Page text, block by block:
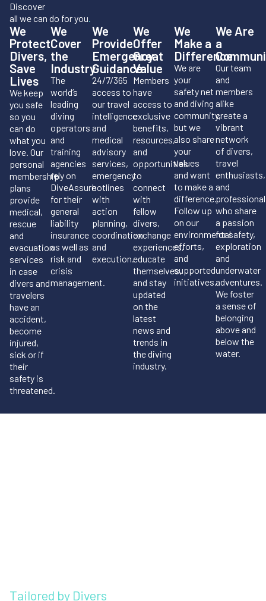
Discover
all we can do for you.
We
Protect
Divers,
Save
Lives
We keep
you safe
so you
can do
what you
love. Our
personal
membership
plans
provide
medical,
rescue
and
evacuation
services
in case
divers and
travelers
have an
accident,
become
injured,
sick or if
their
safety is
threatened.
We
Cover
the
Industry
The
world’s
leading
diving
operators
and
training
agencies
rely on
DiveAssure
for their
general
liability
insurance
as well as
risk and
crisis
management.
We
Provide
Emergency
Guidance
24/7/365
access to
our travel
intelligence
and
medical
advisory
services,
emergency
hotlines
with
action
planning,
coordination
and
execution.
We
Offer
Great
Value
Members
have
access to
exclusive
benefits,
resources,
and
opportunities
to
connect
with
fellow
divers,
exchange
experiences,
educate
themselves,
and stay
updated
on the
latest
news and
trends in
the diving
industry.
We
Make a
Difference
We are
your
safety net
and diving
community,
but we
also share
your
values
and want
to make a
difference.
Follow up
on our
environmental
efforts,
and
supported
initiatives.
We Are
a
Our team
and
members
alike
create a
vibrant
network
of divers,
travel
enthusiasts,
and
who share
a passion
for safety,
exploration
and
underwater
adventures.
We foster
a sense of
belonging
above and
below the
water.
Tailored by Divers